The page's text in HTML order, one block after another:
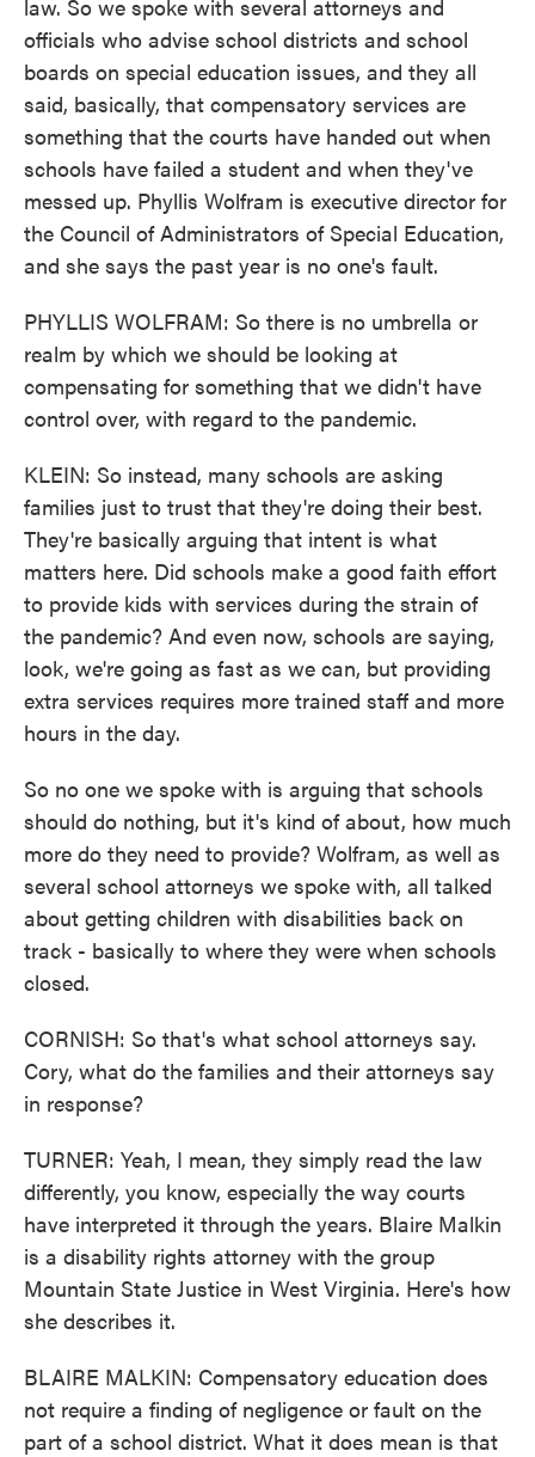
law. So we spoke with several attorneys and
officials who advise school districts and school
boards on special education issues, and they all
said, basically, that compensatory services are
something that the courts have handed out when
schools have failed a student and when they've
messed up. Phyllis Wolfram is executive director for
the Council of Administrators of Special Education,
and she says the past year is no one's fault.
PHYLLIS WOLFRAM: So there is no umbrella or
realm by which we should be looking at
compensating for something that we didn't have
control over, with regard to the pandemic.
KLEIN: So instead, many schools are asking
families just to trust that they're doing their best.
They're basically arguing that intent is what
matters here. Did schools make a good faith effort
to provide kids with services during the strain of
the pandemic? And even now, schools are saying,
look, we're going as fast as we can, but providing
extra services requires more trained staff and more
hours in the day.
So no one we spoke with is arguing that schools
should do nothing, but it's kind of about, how much
more do they need to provide? Wolfram, as well as
several school attorneys we spoke with, all talked
about getting children with disabilities back on
track - basically to where they were when schools
closed.
CORNISH: So that's what school attorneys say.
Cory, what do the families and their attorneys say
in response?
TURNER: Yeah, I mean, they simply read the law
differently, you know, especially the way courts
have interpreted it through the years. Blaire Malkin
is a disability rights attorney with the group
Mountain State Justice in West Virginia. Here's how
she describes it.
BLAIRE MALKIN: Compensatory education does
not require a finding of negligence or fault on the
part of a school district. What it does mean is that